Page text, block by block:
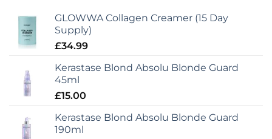
GLOWWA Collagen Creamer (15 Day
Supply)
£34.99
Kerastase Blond Absolu Blonde Guard
45ml
£15.00
Kerastase Blond Absolu Blonde Guard
190ml